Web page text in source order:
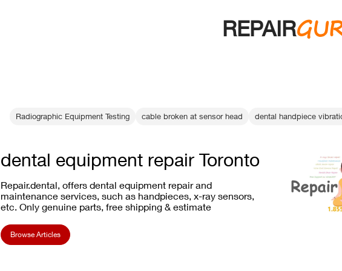
REPAIR
Radiographic Equipment Testing cable broken at sensor head dental handpiece
dental equipment repair Toronto
Repair.dental, offers dental equipment repair and
maintenance services, such as handpieces, x-ray sensors,
etc. Only genuine parts, free shipping & estimate
Browse Articles